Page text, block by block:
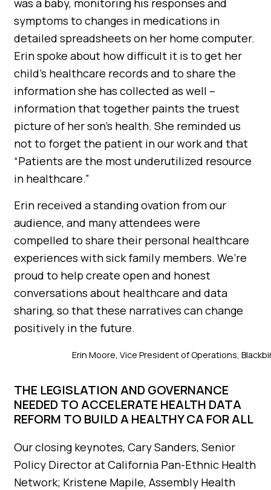
was a baby, monitoring his responses and
symptoms to changes in medications in
detailed spreadsheets on her home computer.
Erin spoke about how difficult it is to get her
child’s healthcare records and to share the
information she has collected as well –
information that together paints the truest
picture of her son’s health. She reminded us
not to forget the patient in our work and that
“Patients are the most underutilized resource
in healthcare.”
Erin received a standing ovation from our
audience, and many attendees were
compelled to share their personal healthcare
experiences with sick family members. We’re
proud to help create open and honest
conversations about healthcare and data
sharing, so that these narratives can change
positively in the future.
Erin Moore, Vice President of Operations,
THE LEGISLATION AND GOVERNANCE
NEEDED TO ACCELERATE HEALTH DATA
REFORM TO BUILD A HEALTHY CA FOR ALL
Our closing keynotes, Cary Sanders, Senior
Policy Director at California Pan-Ethnic Health
Network; Kristene Mapile, Assembly Health